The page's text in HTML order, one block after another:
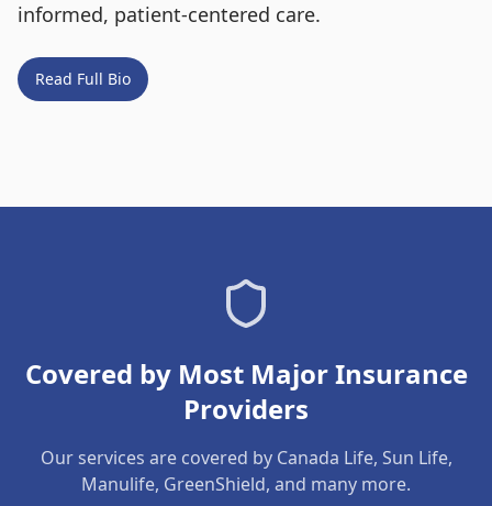
informed, patient-centered care.
Read Full Bio
Covered by Most Major Insurance
Providers
Our services are covered by Canada Life, Sun Life,
Manulife, GreenShield, and many more.